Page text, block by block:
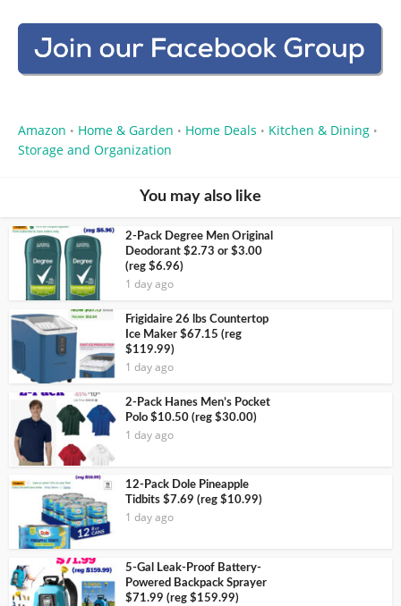
Amazon • Home & Garden • Home Deals • Kitchen & Dining •
Storage and Organization
You may also like
2-Pack Degree Men Original
Deodorant $2.73 or $3.00
(reg $6.96)
1 day ago
Frigidaire 26 lbs Countertop
Ice Maker $67.15 (reg
$119.99)
1 day ago
2-Pack Hanes Men’s Pocket
Polo $10.50 (reg $30.00)
1 day ago
12-Pack Dole Pineapple
Tidbits $7.69 (reg $10.99)
1 day ago
5-Gal Leak-Proof Battery-
Powered Backpack Sprayer
$71.99 (reg $159.99)